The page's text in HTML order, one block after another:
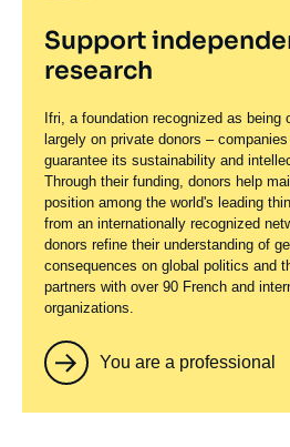
Support
research
Ifri, a foundation recognized as being
largely on private donors –
guarantee its sustainability and
Through their funding, donors help
position among the world's leading
from an internationally recognized
donors refine their understanding of
consequences on global politics and
partners with over 90 French and
organizations.
You are a professional